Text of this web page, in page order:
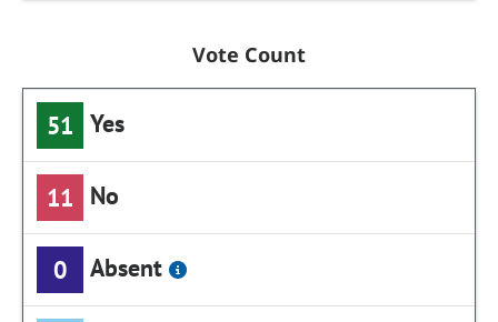
Vote Count
51 Yes
11 No
0 Absent